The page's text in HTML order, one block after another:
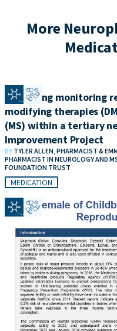
More
​​Reviewing monitoring
modifying therapies
(MS) within a tertiary
Improvement Project
BY TYLER ALLEN, PHARMACIST &
PHARMACIST IN NEUROLOGY AND
FOUNDATION TRUST
MEDICATION